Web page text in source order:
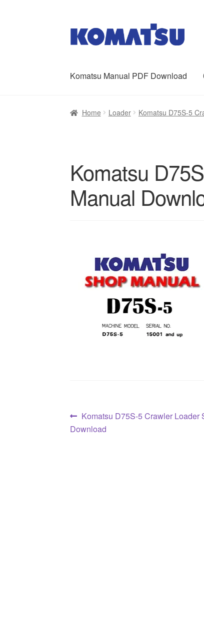
Skip
Skip
Komatsu Manual PDF Download
Home About Us CartCheckoutContact
Home Loader Komatsu D75S-5
Komatsu
Manual
Post
navigation
Previous
post:
Komatsu D75S-5 Crawler Loader
Download